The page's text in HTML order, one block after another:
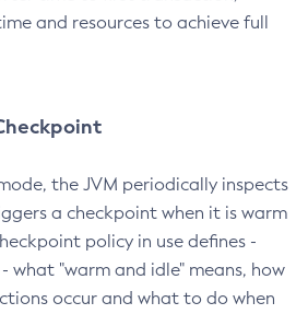
and resources to achieve full
the JVM periodically inspects
a checkpoint when it is warm
policy in use defines -
what "warm and idle" means, how
occur and what to do when